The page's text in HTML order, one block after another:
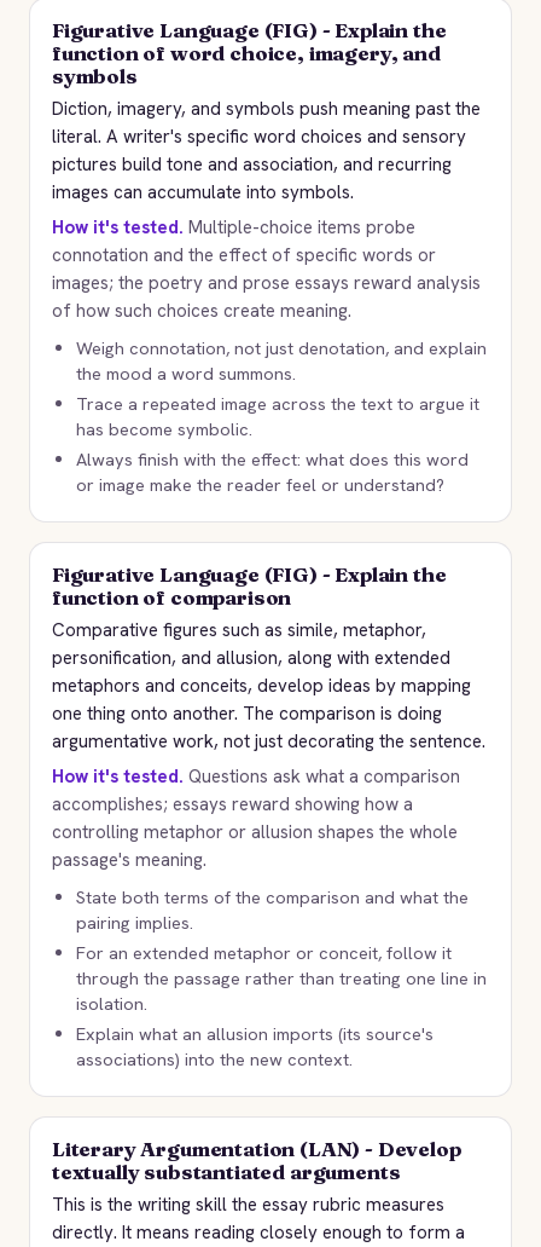
Figurative Language (FIG) - Explain the
function of word choice, imagery, and
symbols
Diction, imagery, and symbols push meaning past the
literal. A writer's specific word choices and sensory
pictures build tone and association, and recurring
images can accumulate into symbols.
How it's tested. Multiple-choice items probe
connotation and the effect of specific words or
images; the poetry and prose essays reward analysis
of how such choices create meaning.
Weigh connotation, not just denotation, and explain
the mood a word summons.
Trace a repeated image across the text to argue it
has become symbolic.
Always finish with the effect: what does this word
or image make the reader feel or understand?
Figurative Language (FIG) - Explain the
function of comparison
Comparative figures such as simile, metaphor,
personification, and allusion, along with extended
metaphors and conceits, develop ideas by mapping
one thing onto another. The comparison is doing
argumentative work, not just decorating the sentence.
How it's tested. Questions ask what a comparison
accomplishes; essays reward showing how a
controlling metaphor or allusion shapes the whole
passage's meaning.
State both terms of the comparison and what the
pairing implies.
For an extended metaphor or conceit, follow it
through the passage rather than treating one line in
isolation.
Explain what an allusion imports (its source's
associations) into the new context.
Literary Argumentation (LAN) - Develop
textually substantiated arguments
This is the writing skill the essay rubric measures
directly. It means reading closely enough to form a